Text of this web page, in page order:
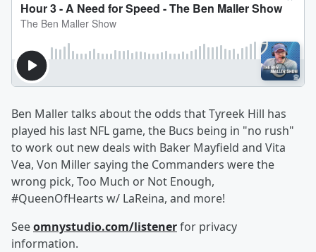
Ben Maller talks about the odds that Tyreek Hill has
played his last NFL game, the Bucs being in "no rush"
to work out new deals with Baker Mayfield and Vita
Vea, Von Miller saying the Commanders were the
wrong pick, Too Much or Not Enough,
#QueenOfHearts w/ LaReina, and more!
Seeomnystudio.com/listenerfor privacy
information.